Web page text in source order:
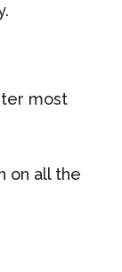
most
on all the